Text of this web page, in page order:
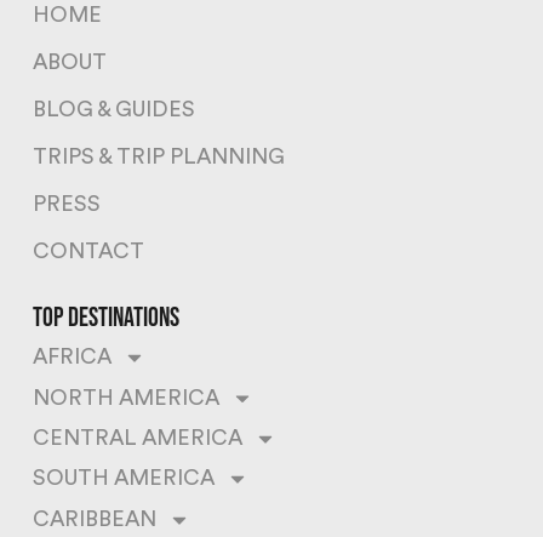
HOME
ABOUT
BLOG & GUIDES
TRIPS & TRIP PLANNING
PRESS
CONTACT
top destinations
AFRICA
NORTH AMERICA
CENTRAL AMERICA
SOUTH AMERICA
CARIBBEAN